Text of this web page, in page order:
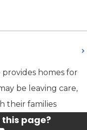
homes for
be leaving care,
their families
page?